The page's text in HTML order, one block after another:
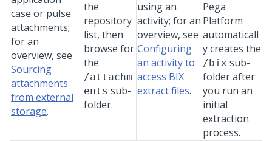
case or pulse
attachments;
for an
overview, see
Sourcing
attachments
from external
storage.
the
repository
list, then
browse for
the
/attachm
ents sub-
folder.
using an
activity; for an
overview, see
Configuring
an activity to
access BIX
extract files.
Pega
Platform
automaticall
y creates the
/bix sub-
folder after
you run an
initial
extraction
process.